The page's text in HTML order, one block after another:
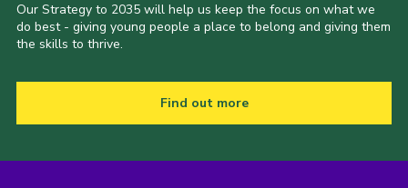
Our Strategy to 2035 will help us keep the focus on what we
do best - giving young people a place to belong and giving them
the skills to thrive.
Find out more